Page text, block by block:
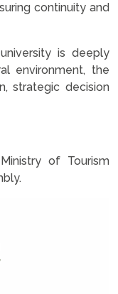
continuity and
is deeply
environment, the
strategic decision
of Tourism